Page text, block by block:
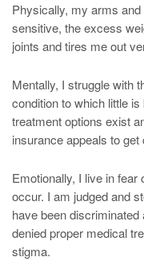
Physically, my arms
sensitive, the excess
joints and tires me out
Mentally, I struggle with
condition to which little
treatment options exist
insurance appeals to get
Emotionally, I live in
occur. I am judged and
have been
denied proper medical
stigma.